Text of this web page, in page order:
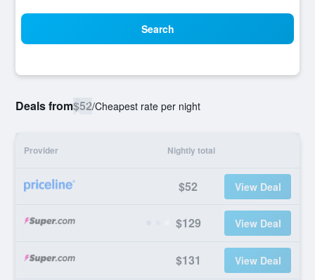
Search
Deals from$52/Cheapest rate per night
Provider Nightly total
$52 View Deal
$129 View Deal
$131 View Deal